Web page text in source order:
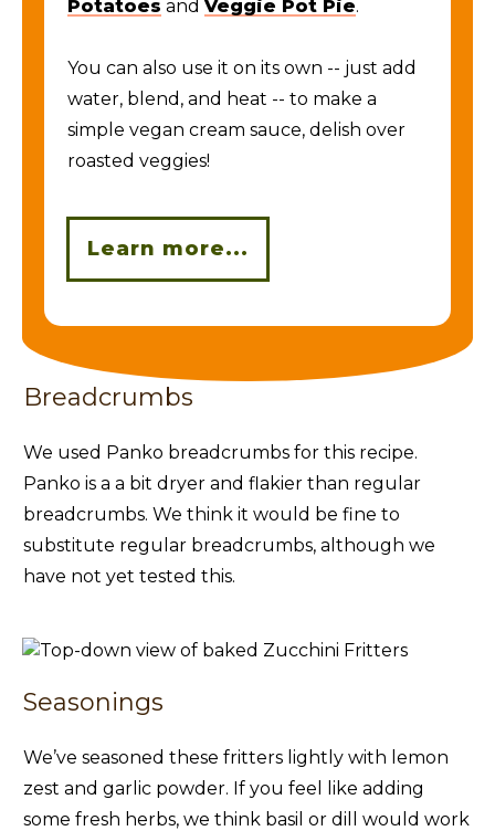
Potatoes and Veggie Pot Pie.
You can also use it on its own -- just add
water, blend, and heat -- to make a
simple vegan cream sauce, delish over
roasted veggies!
Learn more...
Breadcrumbs
We used Panko breadcrumbs for this recipe.
Panko is a a bit dryer and flakier than regular
breadcrumbs. We think it would be fine to
substitute regular breadcrumbs, although we
have not yet tested this.
Seasonings
We’ve seasoned these fritters lightly with lemon
zest and garlic powder. If you feel like adding
some fresh herbs, we think basil or dill would work